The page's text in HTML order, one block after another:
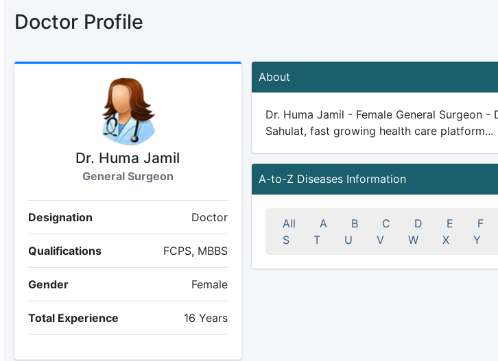
Doctor Profile
Dr. Huma Jamil
General Surgeon
Designation Doctor
Qualifications FCPS, MBBS
Gender Female
Total Experience 16 Years
About
Dr. Huma Jamil - Female General Surgeon
Sahulat, fast growing health care platform...
A-to-Z Diseases Information
All A B C D E F
S
T U V W X Y